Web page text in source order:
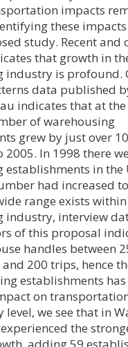
impacts
these
study. Recent and
that growth in
industry is profound.
data published
indicates that at
of warehousing
grew by just over
In 1998 there
establishments in the
had increased
range exists
industry, interview
of this proposal
handles between
200 trips, hence
establishments has
on
level, we see that in
the